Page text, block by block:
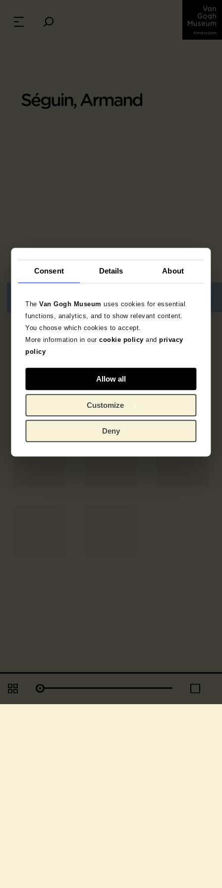
Consent Details About
TheVan Gogh Museumuses cookies for essential
functions, analytics, and to show relevant content.
You choose which cookies to accept.
More information in ourcookie policy andprivacy
policy
Allow all
Customize
Deny
Séguin, Armand
results